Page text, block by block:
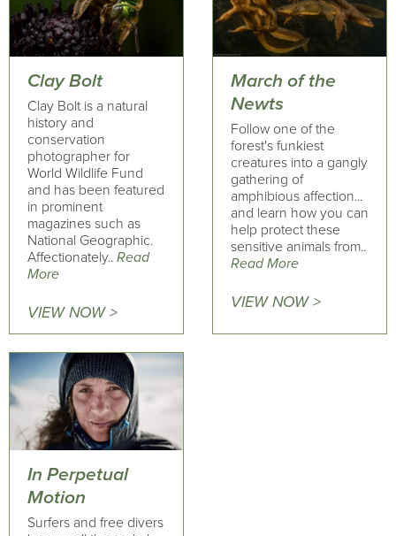
Clay Bolt
Clay Bolt is a natural
history and
conservation
photographer for
World Wildlife Fund
and has been featured
in prominent
magazines such as
National Geographic.
Affectionately.. Read
More
VIEW NOW >
March of the
Newts
Follow one of the
forest's funkiest
creatures into a gangly
gathering of
amphibious affection...
and learn how you can
help protect these
sensitive animals from..
Read More
VIEW NOW >
In Perpetual
Motion
Surfers and free divers